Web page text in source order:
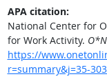
APA citation:
National Center for
for Work Activity.
https://
r=summary&j=35-